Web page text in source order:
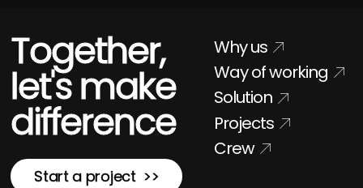
Together,
let's make
difference
Start a project >>
Why us
Way of working
Solution
Projects
Crew